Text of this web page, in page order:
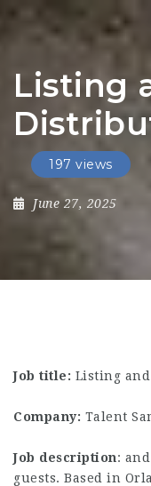
Listing
197 views
June 27, 2025
Job title: Listing
Company: Talent
Job description:
guests. Based in